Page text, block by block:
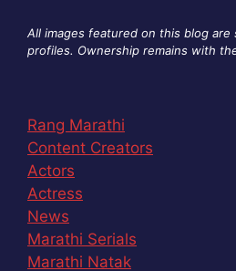
All images featured on this blog are
profiles. Ownership remains with
Rang Marathi
Content Creators
Actors
Actress
News
Marathi Serials
Marathi Natak